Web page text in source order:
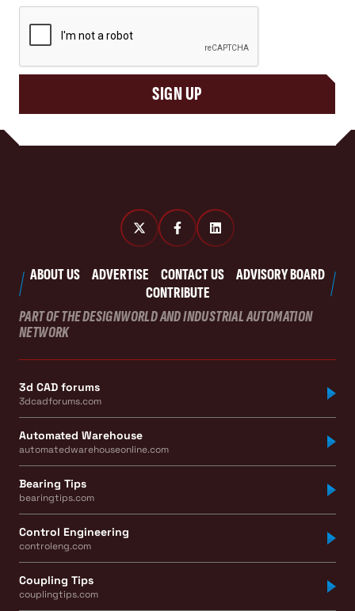
SIGN UP
ABOUT US ADVERTISE CONTACT US
ADVISORY BOARD
CONTRIBUTE
PART OF THE DESIGNWORLD AND INDUSTRIAL AUTOMATION
NETWORK
3d CAD forums
3dcadforums.com
Automated Warehouse
automatedwarehouseonline.com
Bearing Tips
bearingtips.com
Control Engineering
controleng.com
Coupling Tips
couplingtips.com